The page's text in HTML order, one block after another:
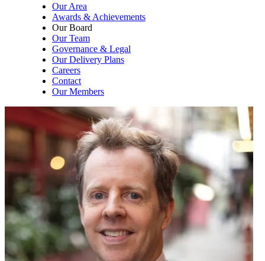
Our Area
Awards & Achievements
Our Board
Our Team
Governance & Legal
Our Delivery Plans
Careers
Contact
Our Members